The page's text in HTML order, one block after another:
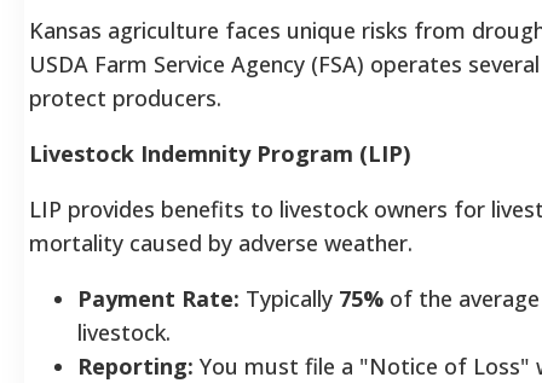
Kansas agriculture faces unique risks from
USDA Farm Service Agency (FSA) operates
protect producers.
Livestock Indemnity Program (LIP)
LIP provides benefits to livestock owners for
mortality caused by adverse weather.
Payment Rate: Typically 75% of the
livestock.
Reporting: You must file a "Notice of Loss"